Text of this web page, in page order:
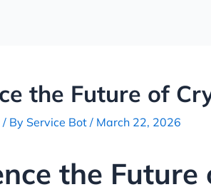
the Future of
/ By Service Bot / March 22, 2026
the